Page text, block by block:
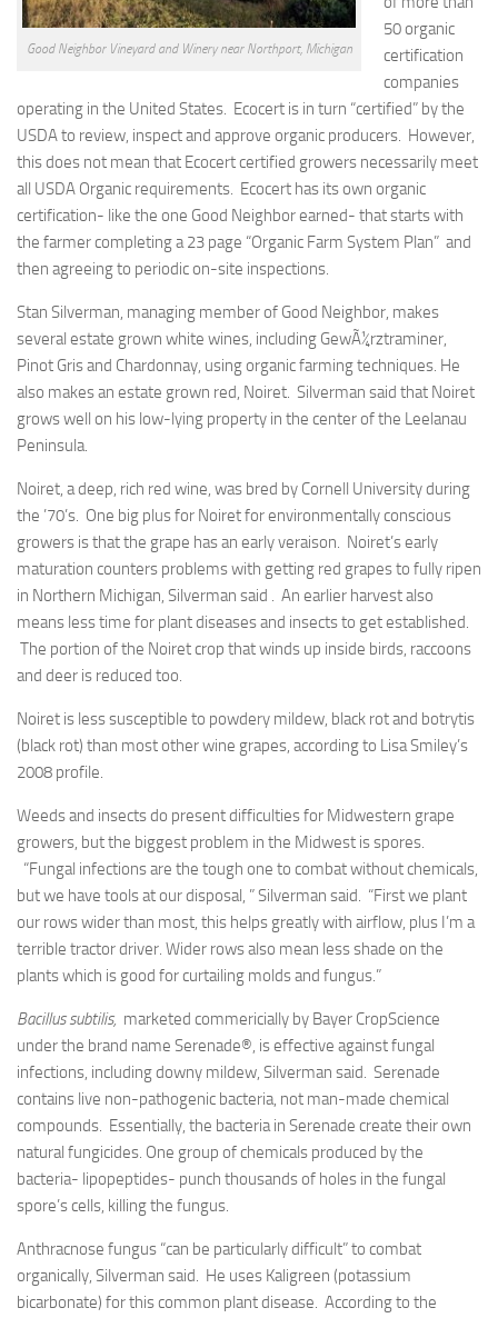
Good Neighbor Vineyard and Winery near Northport, Michigan
50 organic
certification
companies
operating in the United States. Ecocert is in turn “certified” by the
USDA to review, inspect and approve organic producers. However,
this does not mean that Ecocert certified growers necessarily meet
all USDA Organic requirements. Ecocert has its own organic
certification- like the one Good Neighbor earned- that starts with
the farmer completing a 23 page “Organic Farm System Plan” and
then agreeing to periodic on-site inspections.
Stan Silverman, managing member of Good Neighbor, makes
several estate grown white wines, including GewÃ¼rztraminer,
Pinot Gris and Chardonnay, using organic farming techniques. He
also makes an estate grown red, Noiret. Silverman said that Noiret
grows well on his low-lying property in the center of the Leelanau
Peninsula.
Noiret, a deep, rich red wine, was bred by Cornell University during
the ’70’s. One big plus for Noiret for environmentally conscious
growers is that the grape has an early veraison. Noiret’s early
maturation counters problems with getting red grapes to fully ripen
in Northern Michigan, Silverman said . An earlier harvest also
means less time for plant diseases and insects to get established.
The portion of the Noiret crop that winds up inside birds, raccoons
and deer is reduced too.
Noiret is less susceptible to powdery mildew, black rot and botrytis
(black rot) than most other wine grapes, according to Lisa Smiley’s
2008 profile.
Weeds and insects do present difficulties for Midwestern grape
growers, but the biggest problem in the Midwest is spores.
“Fungal infections are the tough one to combat without chemicals,
but we have tools at our disposal, ” Silverman said. “First we plant
our rows wider than most, this helps greatly with airflow, plus I’m a
terrible tractor driver. Wider rows also mean less shade on the
plants which is good for curtailing molds and fungus.”
Bacillus subtilis, marketed commericially by Bayer CropScience
under the brand name Serenade®, is effective against fungal
infections, including downy mildew, Silverman said. Serenade
contains live non-pathogenic bacteria, not man-made chemical
compounds. Essentially, the bacteria in Serenade create their own
natural fungicides. One group of chemicals produced by the
bacteria- lipopeptides- punch thousands of holes in the fungal
spore’s cells, killing the fungus.
Anthracnose fungus “can be particularly difficult” to combat
organically, Silverman said. He uses Kaligreen (potassium
bicarbonate) for this common plant disease. According to the